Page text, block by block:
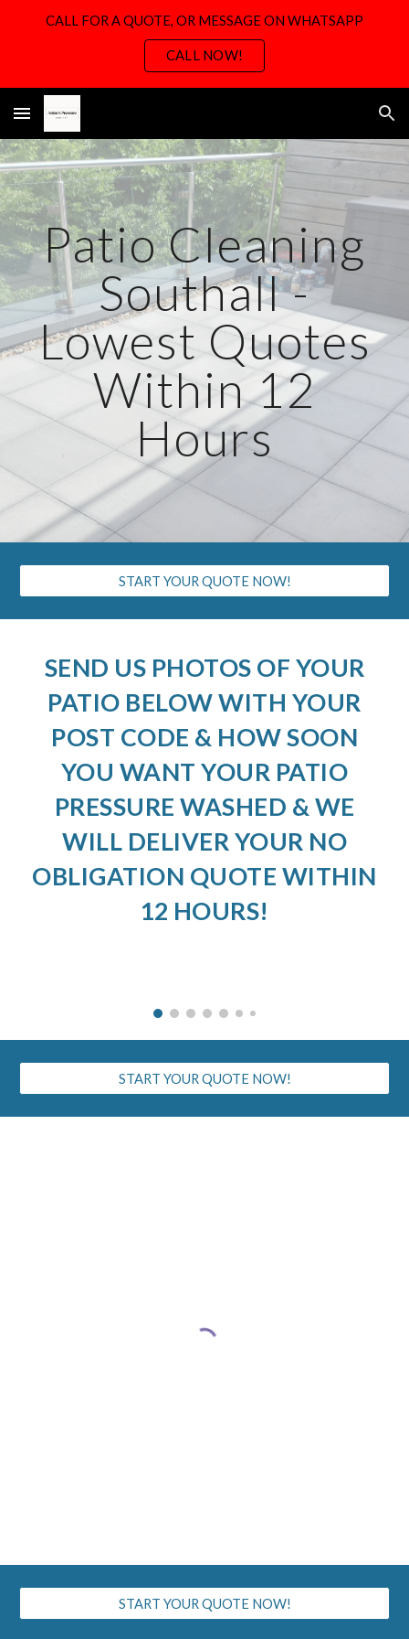
Skip to main content
CALL FOR A QUOTE, OR MESSAGE ON WHATSAPP
CALL NOW!
Patio Cleaning
Southall -
Lowest Quotes
Within 12
Hours
START YOUR QUOTE NOW!
SEND US PHOTOS OF YOUR
PATIO BELOW WITH YOUR
POST CODE & HOW SOON
YOU WANT YOUR PATIO
PRESSURE WASHED & WE
WILL DELIVER YOUR NO
OBLIGATION QUOTE WITHIN
12 HOURS!
START YOUR QUOTE NOW!
START YOUR QUOTE NOW!